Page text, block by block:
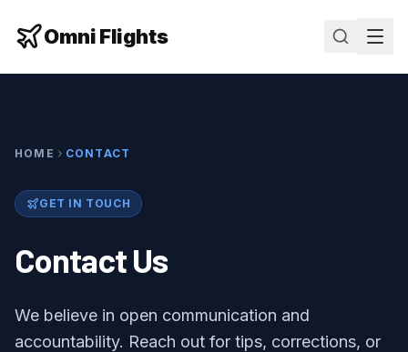
Omni Flights
HOME CONTACT
GET IN TOUCH
Contact Us
We believe in open communication and
accountability. Reach out for tips, corrections, or